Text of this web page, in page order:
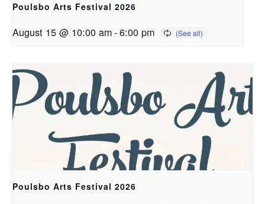
Poulsbo Arts Festival 2026
August 15 @ 10:00 am-6:00 pm
Poulsbo Arts Festival 2026